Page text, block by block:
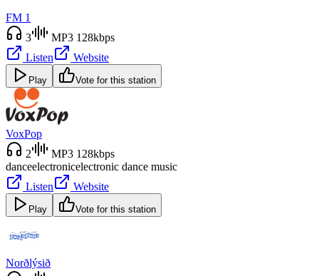
FM 1
3
MP3 128kbps
Listen
Website
Play Vote for this station
VoxPop
2
MP3 128kbps
danceelectronicelectronic dance music
Listen
Website
Play Vote for this station
Norðlýsið